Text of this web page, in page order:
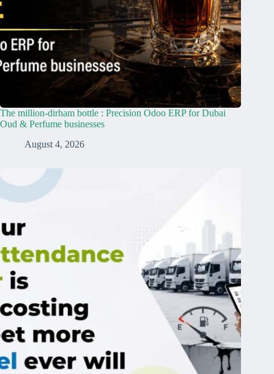
The million-dirham bottle : Precision Odoo ERP for Dubai
Oud & Perfume businesses
August 4, 2026